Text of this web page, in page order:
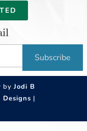
Subscribe
byJodi B
Designs |